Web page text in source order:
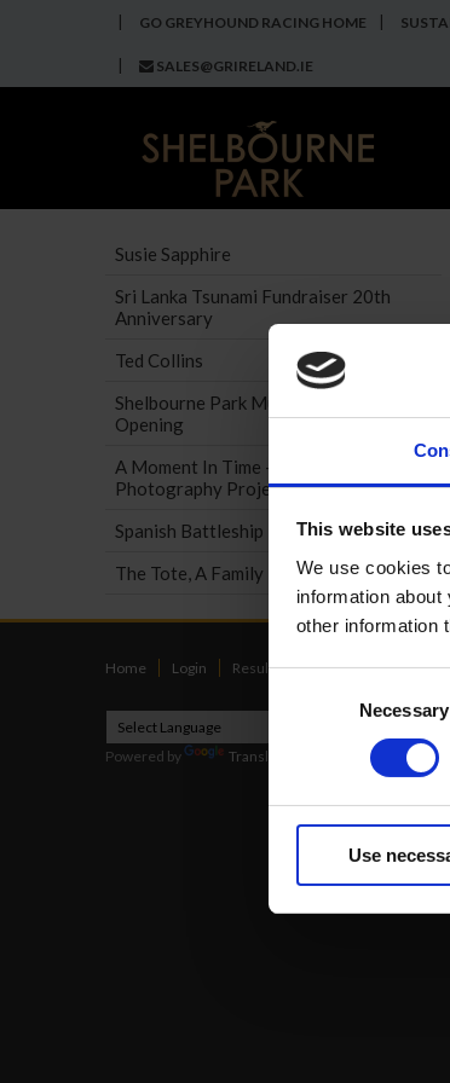
This website
We use cookies
information
other information
Selection
Necessary
Use
GO GREYHOUND RACING HOME
SALES@GRIRELAND.IE
Susie Sapphire
Sri Lanka Tsunami Fundraiser 20th
Anniversary
Ted Collins
Shelbourne Park Museum Official
Opening
A Moment In Time - Museum
Photography Project
Spanish Battleship
The Tote, A Family Business
Home Login Results Talking Dogs
Powered by Translate